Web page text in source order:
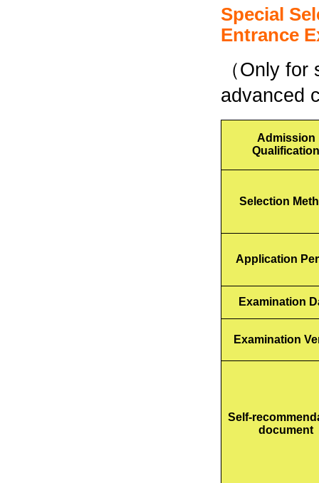
Special
Entrance
（Only
advanced
Admission
Qualification
Selection
Application
Examination
Examination
Self-
document